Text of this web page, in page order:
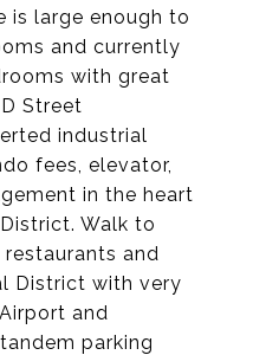
is large enough to
and currently
with great
Street
industrial
fees, elevator,
in the heart
Walk to
and
District with very
and
parking